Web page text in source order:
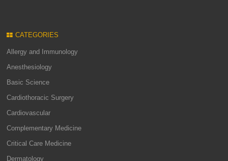
CATEGORIES
Allergy and Immunology
Anesthesiology
Basic Science
Cardiothoracic Surgery
Cardiovascular
Complementary Medicine
Critical Care Medicine
Dermatology